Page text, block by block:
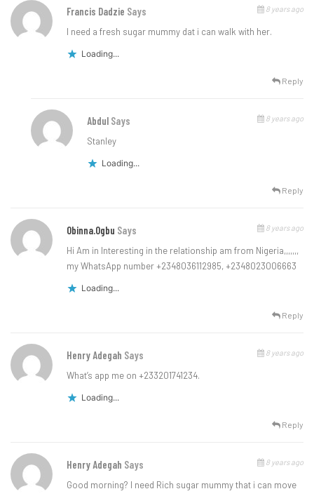
Francis Dadzie Says 8 years ago
I need a fresh sugar mummy dat i can walk with her.
Loading...
Reply
Abdul Says 8 years ago
Stanley
Loading...
Reply
Obinna.ogbu Says 8 years ago
Hi Am in Interesting in the relationship am from Nigeria,,,,,,,
my WhatsApp number +2348036112985, +2348023006663
Loading...
Reply
Henry Adegah Says 8 years ago
What’s app me on +233201741234.
Loading...
Reply
Henry Adegah Says 8 years ago
Good morning? I need Rich sugar mummy that i can move